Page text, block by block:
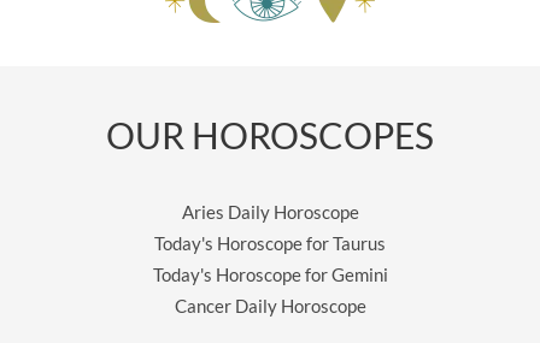
OUR HOROSCOPES
Aries Daily Horoscope
Today's Horoscope for Taurus
Today's Horoscope for Gemini
Cancer Daily Horoscope